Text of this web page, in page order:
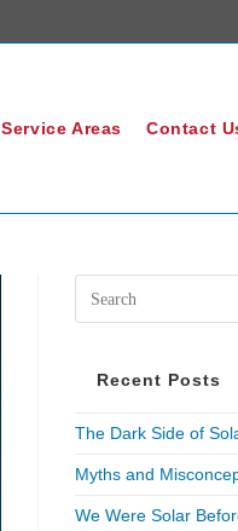
Service Areas Contact
Recent Posts
The Dark Side of
Myths and
We Were Solar